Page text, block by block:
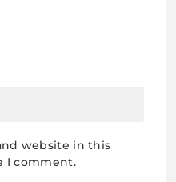
website in this
I comment.